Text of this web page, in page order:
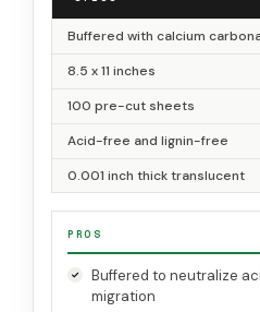
Buffered with calcium
8.5 x 11 inches
100 pre-cut sheets
Acid-free and lignin-free
0.001 inch thick translucent
PROS
Buffered to neutralize
migration